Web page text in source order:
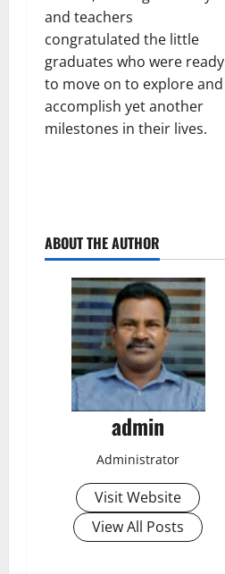
and teachers
congratulated the little
graduates who were ready
to move on to explore and
accomplish yet another
milestones in their lives.
ABOUT THE AUTHOR
admin
Administrator
Visit Website
View All Posts